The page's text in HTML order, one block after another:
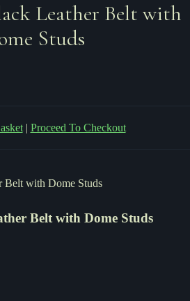
Leather Belt with
Studs
| Proceed To Checkout
Belt with Dome Studs